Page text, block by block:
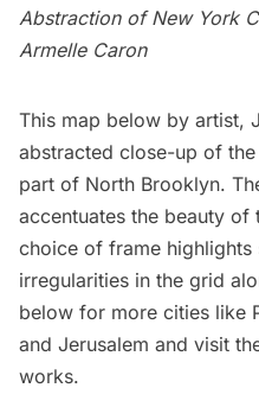
Abstraction of New York
Armelle Caron
This map below by artist,
abstracted close-up of
part of North Brooklyn.
accentuates the beauty
choice of frame highlights
irregularities in the grid
below for more cities like
and Jerusalem and visit
works.